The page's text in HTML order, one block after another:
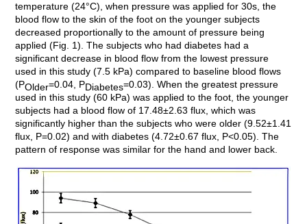
temperature (24°C), when pressure was applied for 30s, the
blood flow to the skin of the foot on the younger subjects
decreased proportionally to the amount of pressure being
applied (Fig. 1). The subjects who had diabetes had a
significant decrease in blood flow from the lowest pressure
used in this study (7.5 kPa) compared to baseline blood flows
(POlder=0.04, PDiabetes=0.03). When the greatest pressure
used in this study (60 kPa) was applied to the foot, the younger
subjects had a blood flow of 17.48±2.63 flux, which was
significantly higher than the subjects who were older (9.52±1.41
flux, P=0.02) and with diabetes (4.72±0.67 flux, P<0.05). The
pattern of response was similar for the hand and lower back.